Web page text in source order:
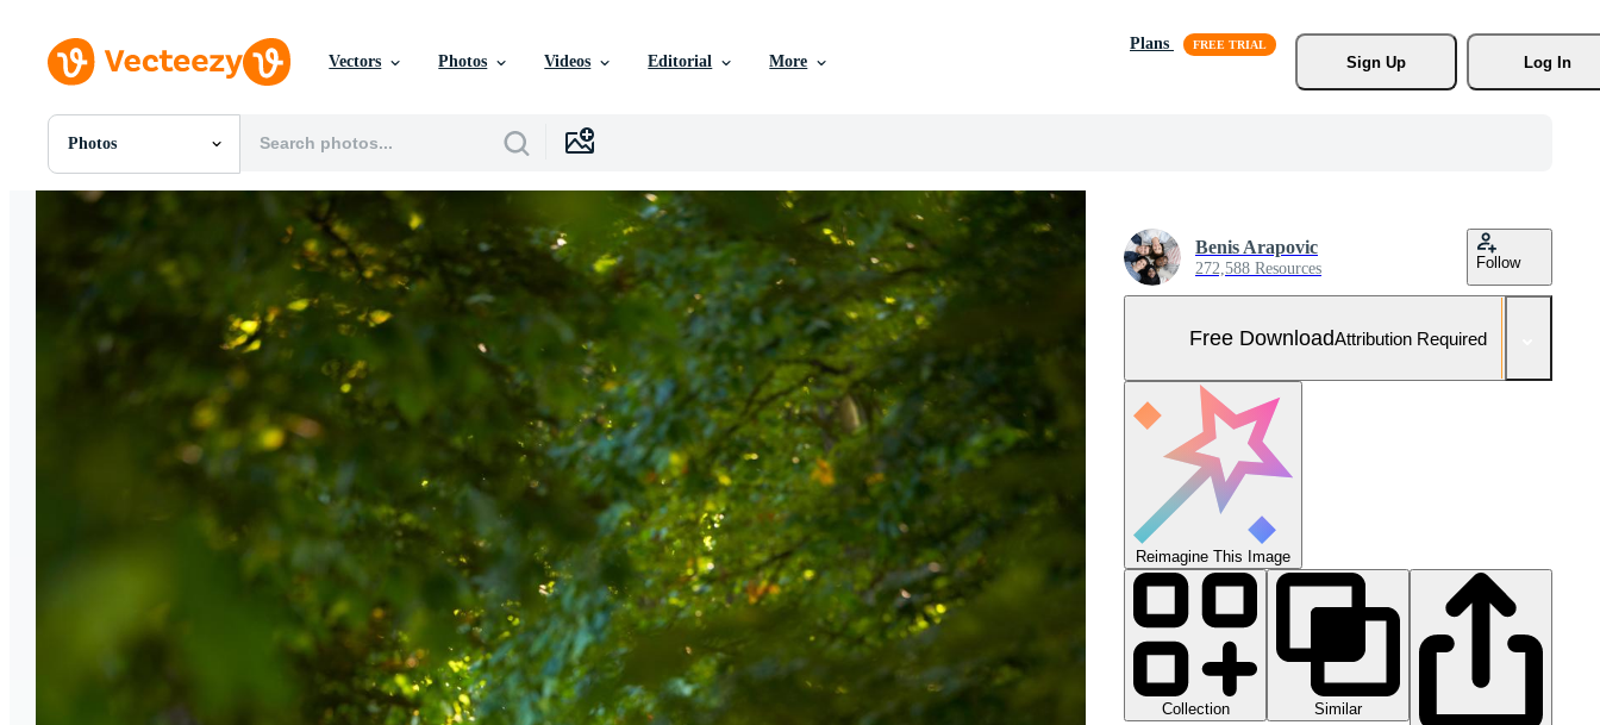
Vectors Photos Videos Editorial More
Plans
Sign Up
Log In
Photos
All Images
Photos
PSDs
SVGs
Vectors
Videos
Editorial Images
Benis Arapovic
272,588 Resources Follow
Free DownloadAttribution Required
Reimagine This Image
Collection
Similar